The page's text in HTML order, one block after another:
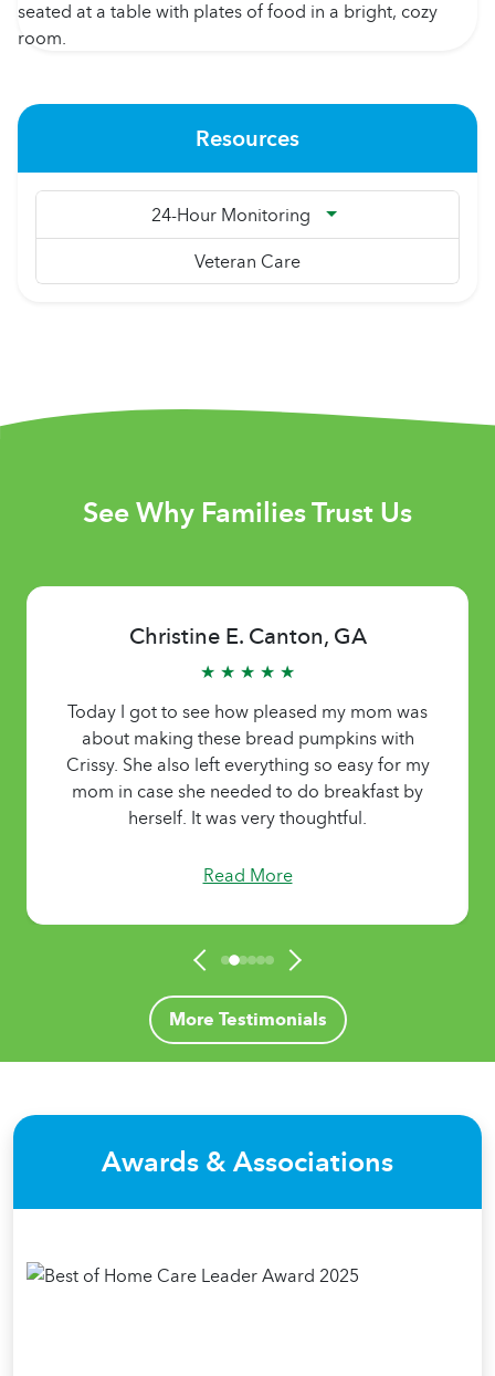
Resources
24-Hour Monitoring
Veteran Care
See Why Families Trust Us
Christine E. Canton, GA
★ ★ ★ ★ ★
Today I got to see how pleased my mom was
about making these bread pumpkins with
Crissy. She also left everything so easy for my
mom in case she needed to do breakfast by
herself. It was very thoughtful.
Read More
More Testimonials
Awards & Associations